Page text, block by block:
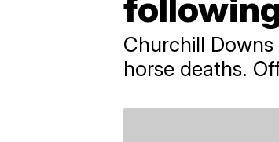
Churchill
horse deaths.